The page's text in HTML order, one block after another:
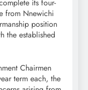
its four-
from Nnewichi
position
the established
Chairmen
term each, the